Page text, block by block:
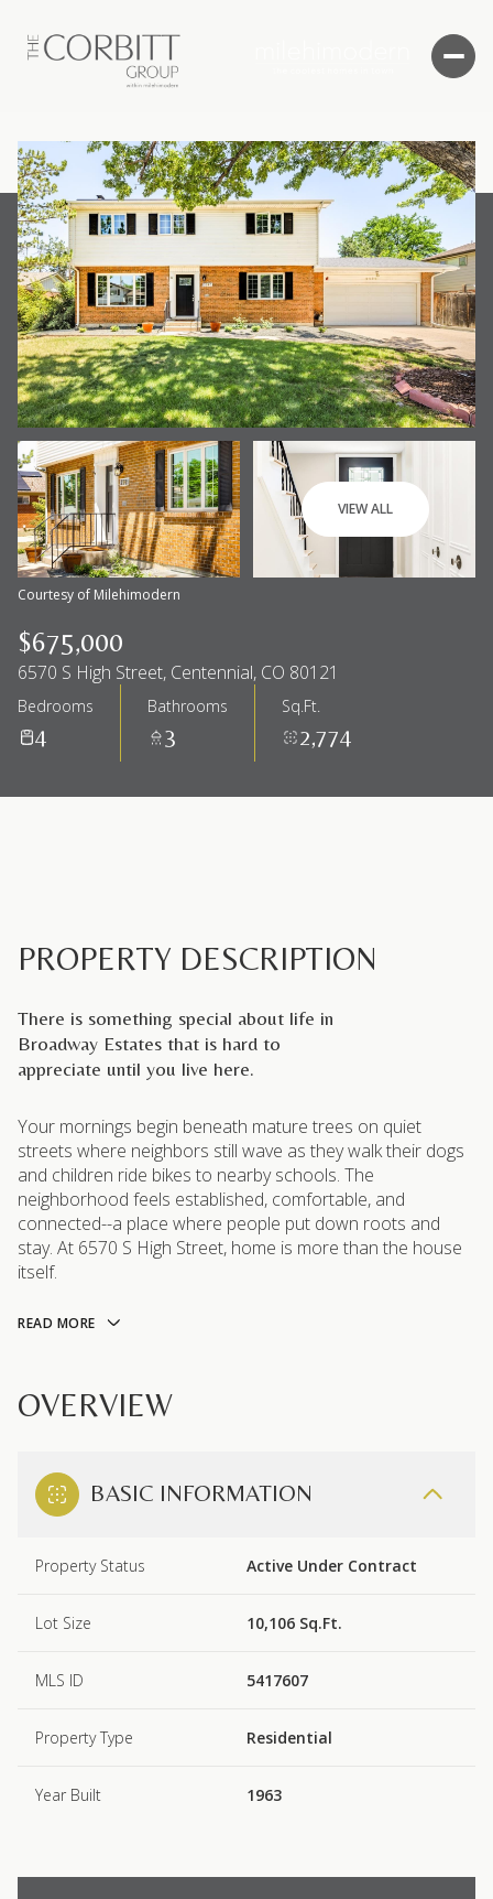
VIEW ALL
Courtesy of Milehimodern
$675,000
6570 S High Street, Centennial, CO 80121
Bedrooms
4
Bathrooms
3
Sq.Ft.
2,774
PROPERTY DESCRIPTION
There is something special about life in
Broadway Estates that is hard to
appreciate until you live here.
Your mornings begin beneath mature trees on quiet
streets where neighbors still wave as they walk their dogs
and children ride bikes to nearby schools. The
neighborhood feels established, comfortable, and
connected--a place where people put down roots and
stay. At 6570 S High Street, home is more than the house
itself.
READ MORE
OVERVIEW
BASIC INFORMATION
Property Status Active Under Contract
Lot Size 10,106 Sq.Ft.
MLS ID 5417607
Property Type Residential
Year Built 1963
Sunday
09
Aug
Monday
10
Aug